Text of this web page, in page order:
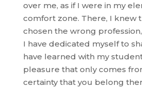
over me, as if I were in my
comfort zone. There, I knew
chosen the wrong
I have dedicated myself to
have learned with my
pleasure that only comes
certainty that you belong